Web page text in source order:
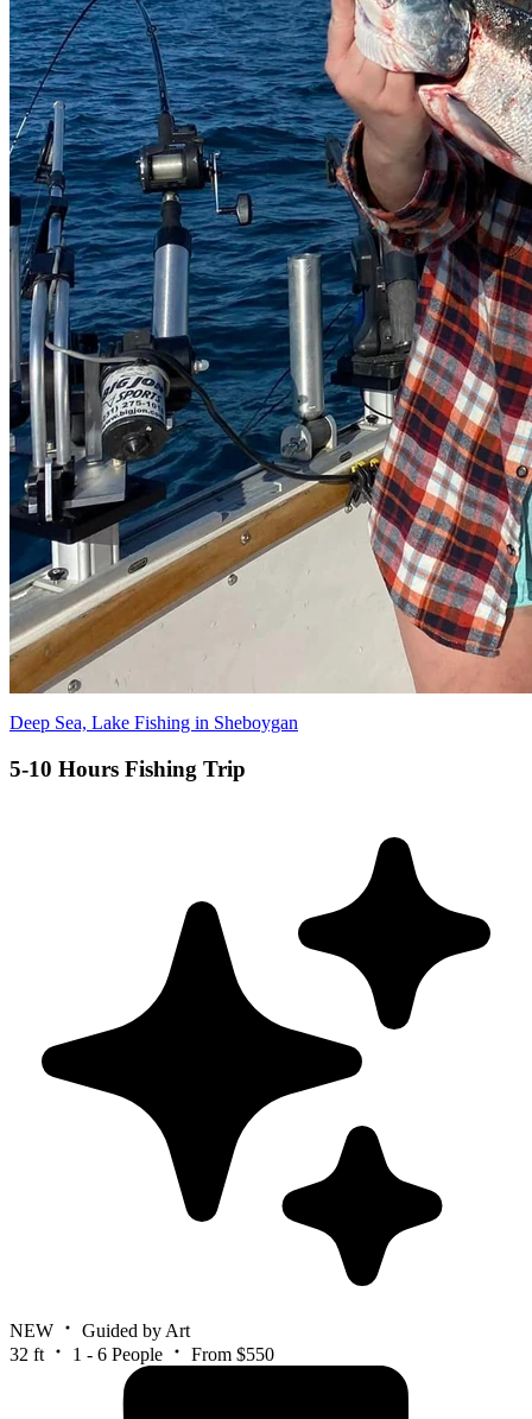
Deep Sea, Lake Fishing in Sheboygan
5-10 Hours Fishing Trip
NEW
Guided by Art
32 ft
1 - 6 People From $550